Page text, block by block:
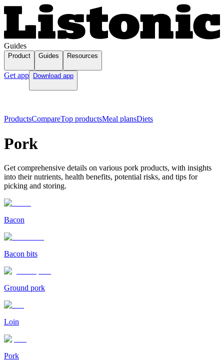
Guides
Product Guides Resources
Get app Download app
ProductsCompareTop productsMeal plansDiets
Pork
Get comprehensive details on various pork products, with insights
into their nutrients, health benefits, potential risks, and tips for
picking and storing.
Bacon
Bacon bits
Ground pork
Loin
Pork